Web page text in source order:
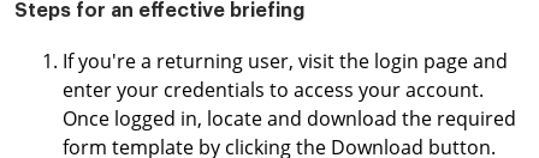
Steps for an effective briefing
If you're a returning user, visit the login page and
enter your credentials to access your account.
Once logged in, locate and download the required
form template by clicking the Download button.